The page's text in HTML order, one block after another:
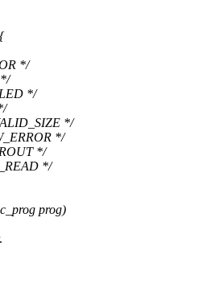
*/
*/
*/
*/
*/
*/
prog)